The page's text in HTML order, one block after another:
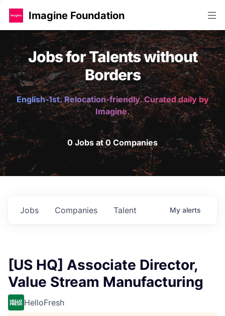
Imagine Foundation
Jobs for Talents without
Borders
English-1st. Relocation-friendly. Curated daily by
Imagine.
0 Jobs at 0 Companies
Jobs Companies Talent My alerts
[US HQ] Associate Director,
Value Stream Manufacturing
HelloFresh